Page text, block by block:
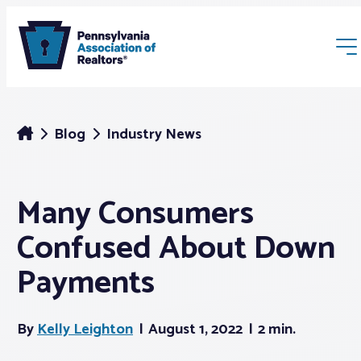
Membership
Webinars & Events
Blog Industry News
Many Consumers
Confused About Down
Payments
ByKelly Leighton August 1, 2022 2 min.